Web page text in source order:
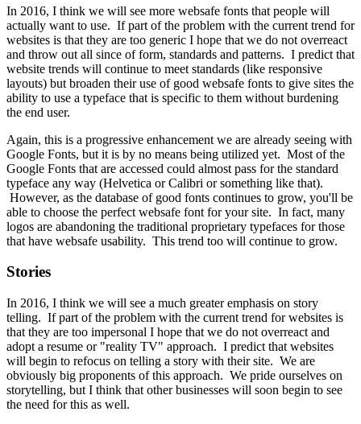
In 2016, I think we will see more websafe fonts that people will
actually want to use. If part of the problem with the current trend for
websites is that they are too generic I hope that we do not overreact
and throw out all since of form, standards and patterns. I predict that
website trends will continue to meet standards (like responsive
layouts) but broaden their use of good websafe fonts to give sites the
ability to use a typeface that is specific to them without burdening
the end user.
Again, this is a progressive enhancement we are already seeing with
Google Fonts, but it is by no means being utilized yet. Most of the
Google Fonts that are accessed could almost pass for the standard
typeface any way (Helvetica or Calibri or something like that).
However, as the database of good fonts continues to grow, you'll be
able to choose the perfect websafe font for your site. In fact, many
logos are abandoning the traditional proprietary typefaces for those
that have websafe usability. This trend too will continue to grow.
Stories
In 2016, I think we will see a much greater emphasis on story
telling. If part of the problem with the current trend for websites is
that they are too impersonal I hope that we do not overreact and
adopt a resume or "reality TV" approach. I predict that websites
will begin to refocus on telling a story with their site. We are
obviously big proponents of this approach. We pride ourselves on
storytelling, but I think that other businesses will soon begin to see
the need for this as well.